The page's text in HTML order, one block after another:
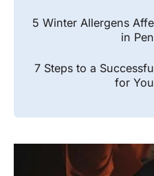
5 Winter Allergens
in
7 Steps to a
for